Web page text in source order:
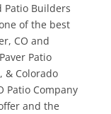
Patio Builders
of the best
CO and
Patio
& Colorado
Patio Company
and the